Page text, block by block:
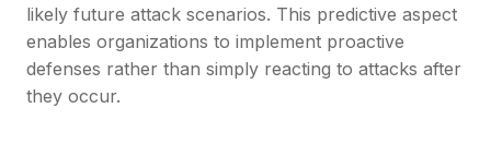
likely future attack scenarios. This predictive aspect
enables organizations to implement proactive
defenses rather than simply reacting to attacks after
they occur.